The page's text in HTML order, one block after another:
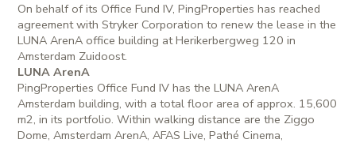
On behalf of its Office Fund IV, PingProperties has reached
agreement with Stryker Corporation to renew the lease in the
LUNA ArenA office building at Herikerbergweg 120 in
Amsterdam Zuidoost.
LUNA ArenA
PingProperties Office Fund IV has the LUNA ArenA
Amsterdam building, with a total floor area of approx. 15,600
m2, in its portfolio. Within walking distance are the Ziggo
Dome, Amsterdam ArenA, AFAS Live, Pathé Cinema,